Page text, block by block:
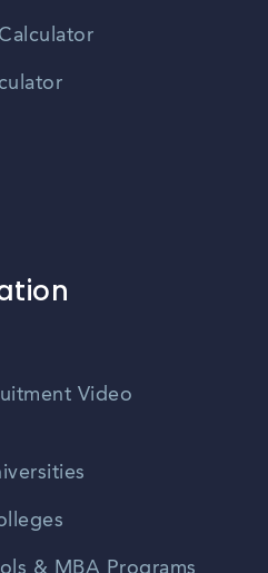
Video
& MBA Programs